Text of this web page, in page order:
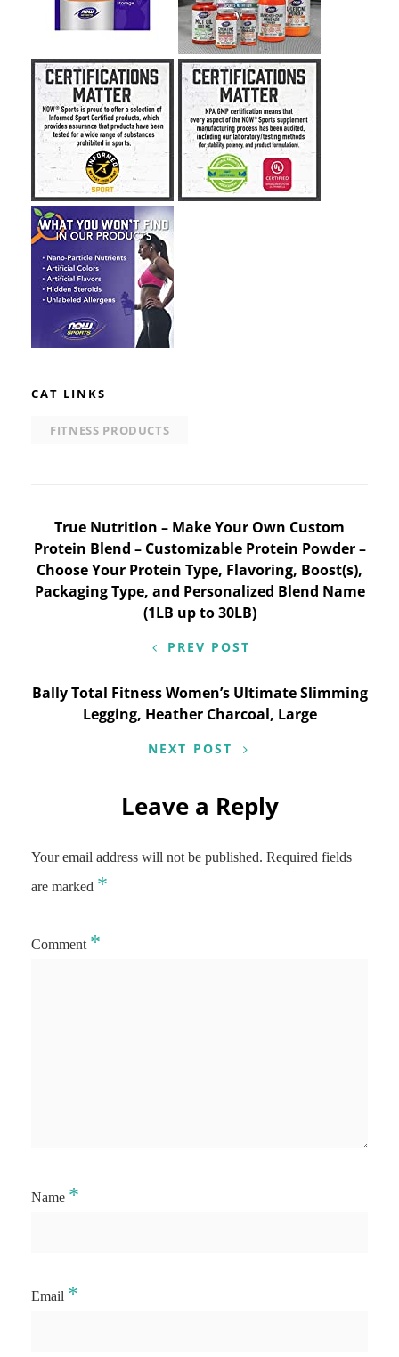
CAT LINKS
FITNESS PRODUCTS
Post
navigation
True Nutrition – Make Your Own Custom
Protein Blend – Customizable Protein Powder –
Choose Your Protein Type, Flavoring, Boost(s),
Packaging Type, and Personalized Blend Name
(1LB up to 30LB)
PREV POST
Bally Total Fitness Women’s Ultimate Slimming
Legging, Heather Charcoal, Large
NEXT POST
Leave a Reply
Your email address will not be published. Required fields
are marked *
Comment *
Name *
Email *